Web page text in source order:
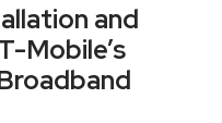
and
Mobile’s